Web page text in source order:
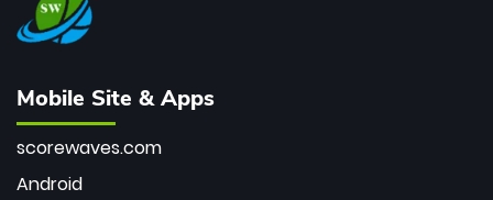
Mobile Site & Apps
scorewaves.com
Android